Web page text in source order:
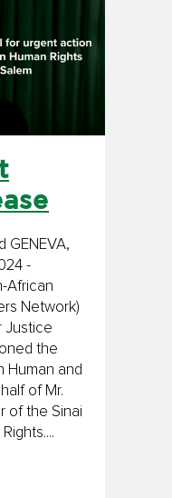
GENEVA,
-
African
Network)
Justice
the
Human and
of Mr.
of the Sinai